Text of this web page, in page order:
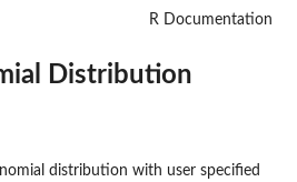
R Documentation
Distribution
distribution with user specified